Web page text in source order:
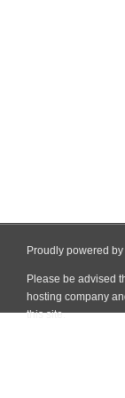
Proudly powered
Please be advised
hosting company
this site.